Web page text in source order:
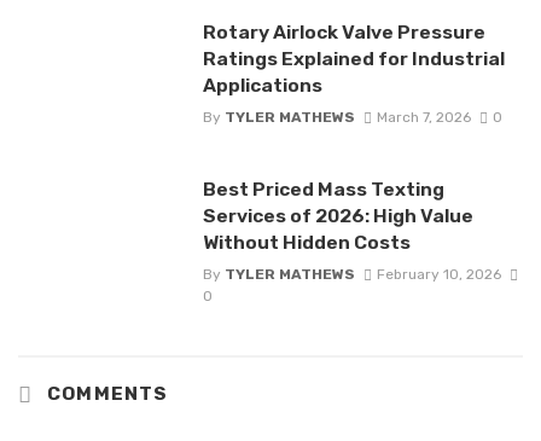
Rotary Airlock Valve Pressure
Ratings Explained for Industrial
Applications
By TYLER MATHEWS March 7, 2026 0
Best Priced Mass Texting
Services of 2026: High Value
Without Hidden Costs
By TYLER MATHEWS
February 10, 2026
0
COMMENTS